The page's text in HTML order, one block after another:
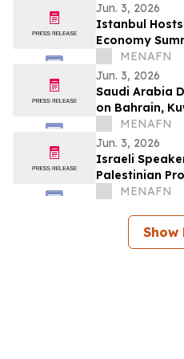
Jun. 3, 2026
Istanbul
Economy
MENAFN
Jun. 3, 2026
Saudi Arabia
on Bahrain,
MENAFN
Jun. 3, 2026
Israeli
Palestinian
MENAFN
Show